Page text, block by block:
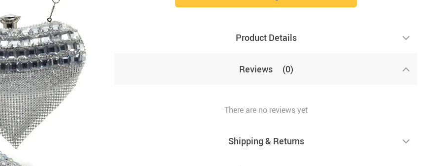
Product Details
Reviews (0)
There are no reviews yet
Shipping & Returns